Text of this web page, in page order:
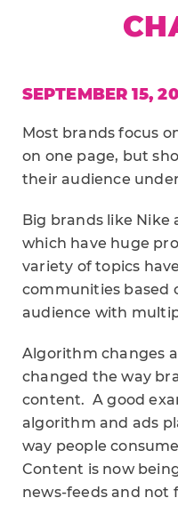
SEPTEMBER 15,
Most brands focus
on one page, but
their audience
Big brands like Nike
which have huge
variety of topics
communities based
audience with
Algorithm changes
changed the way
content. A good
algorithm and ads
way people
Content is now
news-feeds and not